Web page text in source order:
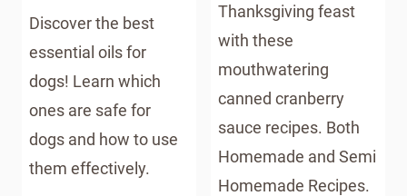
Discover the best
essential oils for
dogs! Learn which
ones are safe for
dogs and how to use
them effectively.
Thanksgiving feast
with these
mouthwatering
canned cranberry
sauce recipes. Both
Homemade and Semi
Homemade Recipes.